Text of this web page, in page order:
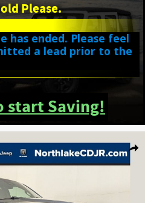
Please.
has ended. Please feel
a lead prior to the
start Saving!